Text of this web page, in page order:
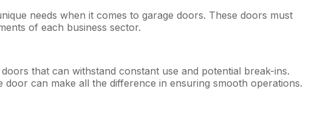
needs when it comes to garage doors. These doors must
of each business sector.
that can withstand constant use and potential break-ins.
can make all the difference in ensuring smooth operations.